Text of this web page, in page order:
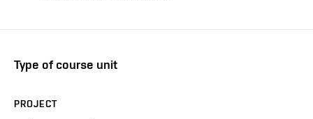
Type of course unit
PROJECT